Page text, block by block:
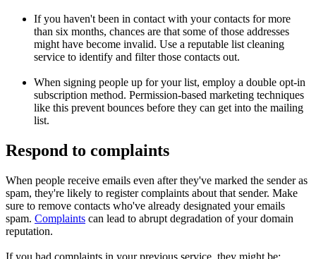
If you haven't been in contact with your contacts for more
than six months, chances are that some of those addresses
might have become invalid. Use a reputable list cleaning
service to identify and filter those contacts out.
When signing people up for your list, employ a double opt-in
subscription method. Permission-based marketing techniques
like this prevent bounces before they can get into the mailing
list.
Respond to complaints
When people receive emails even after they've marked the sender as
spam, they're likely to register complaints about that sender. Make
sure to remove contacts who've already designated your emails
spam. Complaints can lead to abrupt degradation of your domain
reputation.
If you had complaints in your previous service, they might be: